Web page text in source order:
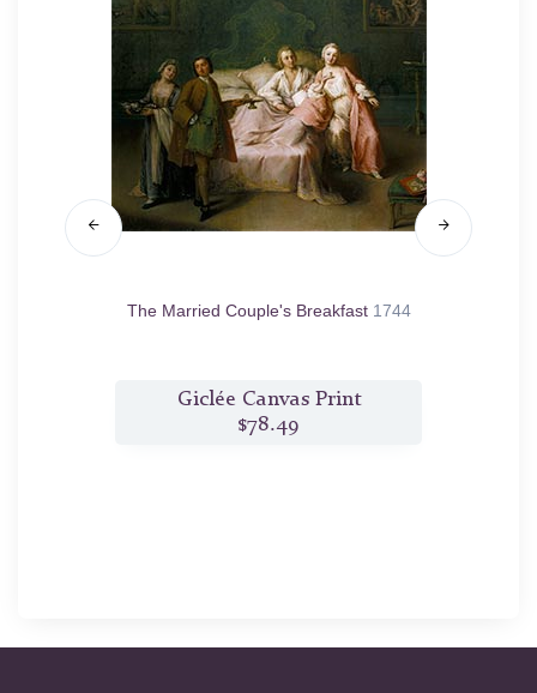
The Married Couple's Breakfast 1744
Giclée Canvas Print
$78.49